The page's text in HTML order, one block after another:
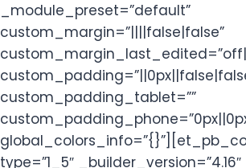
_module_preset=”default”
custom_margin=”||||false|false”
custom_padding_tablet=””
type=”1_5″ _builder_version=”4.16″